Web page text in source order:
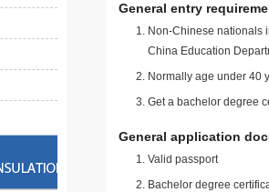
General entry
Non-Chinese nationals
China Education
Normally age under 40
Get a bachelor degree
General application
Valid passport
Bachelor degree